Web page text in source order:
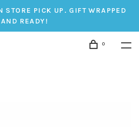
STORE PICK UP. GIFT WRAPPED
AND READY!
0